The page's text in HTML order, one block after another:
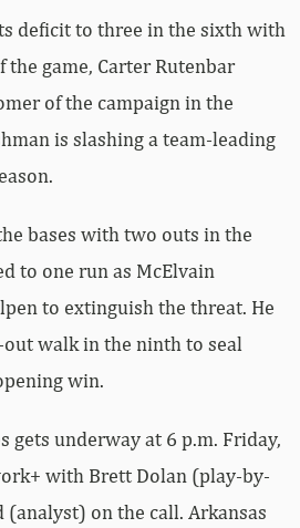
deficit to three in the sixth with
the game, Carter Rutenbar
of the campaign in the
is slashing a team-leading
bases with two outs in the
to one run as McElvain
to extinguish the threat. He
walk in the ninth to seal
win.
gets underway at 6 p.m. Friday,
with Brett Dolan (play-by-
on the call. Arkansas